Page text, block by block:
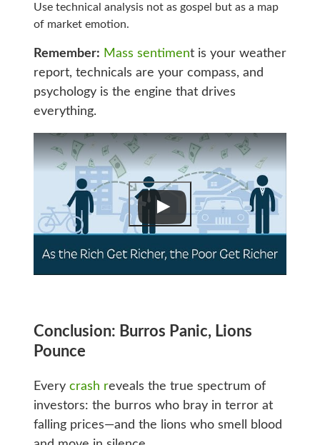
Use technical analysis not as gospel but as a map
of market emotion.
Remember: Mass sentiment is your weather
report, technicals are your compass, and
psychology is the engine that drives
everything.
Conclusion: Burros Panic, Lions
Pounce
Everycrash reveals the true spectrum of
investors: the burros who bray in terror at
falling prices—and the lions who smell blood